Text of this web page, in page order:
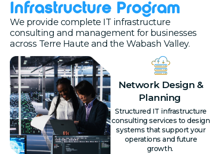
Infrastructure Program
We provide complete IT infrastructure
consulting and management for businesses
across Terre Haute and the Wabash Valley.
Network Design &
Planning
Structured IT infrastructure
consulting services to design
systems that support your
operations and future
growth.